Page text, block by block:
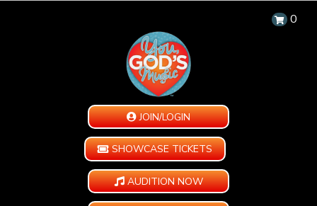
0
JOIN/LOGIN
SHOWCASE TICKETS
AUDITION NOW